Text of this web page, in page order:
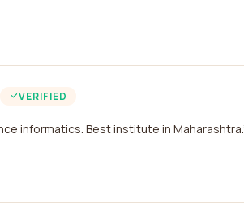
VERIFIED
informatics. Best institute in Maharashtra.